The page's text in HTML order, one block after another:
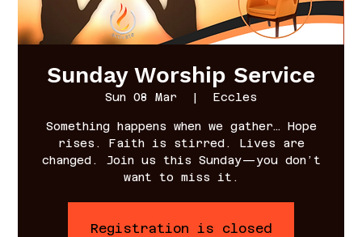
Sunday Worship Service
Sun 08 Mar
  |
Eccles
Something happens when we gather… Hope
rises. Faith is stirred. Lives are
changed. Join us this Sunday—you don’t
want to miss it.
Registration is closed